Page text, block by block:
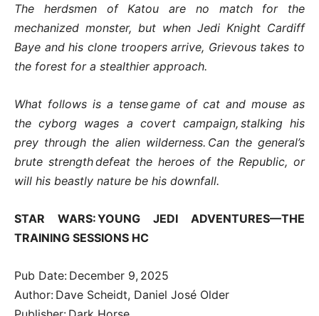
The herdsmen of Katou are no match for the
mechanized monster, but when Jedi Knight Cardiff
Baye and his clone troopers arrive, Grievous takes to
the forest for a stealthier approach.
What follows is a tense game of cat and mouse as
the cyborg wages a covert campaign, stalking his
prey through the alien wilderness. Can the general’s
brute strength defeat the heroes of the Republic, or
will his beastly nature be his downfall.
STAR WARS: YOUNG JEDI ADVENTURES—THE
TRAINING SESSIONS HC
Pub Date: December 9, 2025
Author: Dave Scheidt, Daniel José Older